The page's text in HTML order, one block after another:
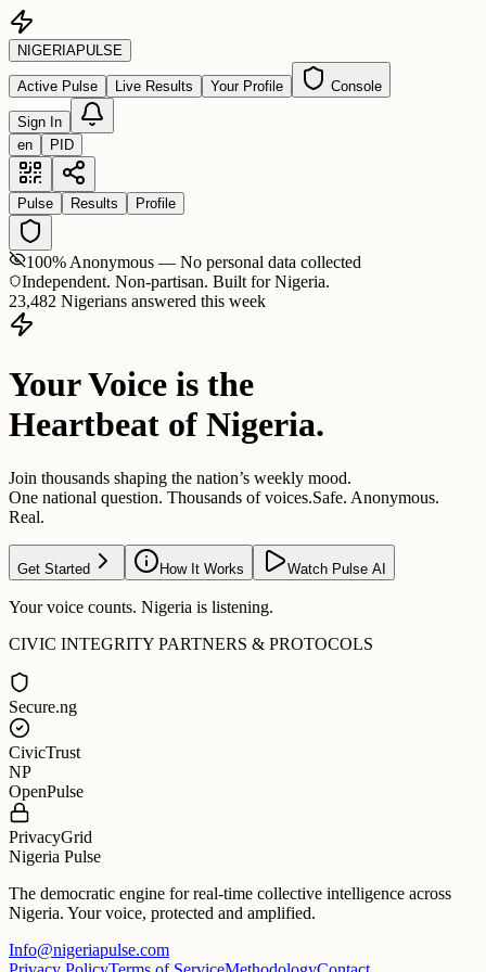
NIGERIAPULSE
Active Pulse Live Results Your Profile Console
Sign In
en
PID
Pulse Results Profile
100% Anonymous — No personal data collected
Independent. Non-partisan. Built for Nigeria.
23,482 Nigerians answered this week
Your Voice is the
Heartbeat of Nigeria.
Join thousands shaping the nation’s weekly mood.
One national question. Thousands of voices.Safe. Anonymous.
Real.
Get Started How It Works Watch Pulse AI
Your voice counts. Nigeria is listening.
CIVIC INTEGRITY PARTNERS & PROTOCOLS
Secure.ng
CivicTrust
NP
OpenPulse
PrivacyGrid
Nigeria Pulse
The democratic engine for real-time collective intelligence across
Nigeria. Your voice, protected and amplified.
Info@nigeriapulse.com